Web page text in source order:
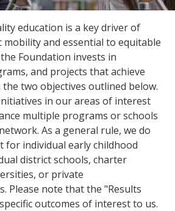
education is a key driver of
mobility and essential to equitable
Foundation invests in
and projects that achieve
two objectives outlined below.
in our areas of interest
multiple programs or schools
As a general rule, we do
for individual early childhood
district schools, charter
or private
Please note that the "Results
outcomes of interest to us.